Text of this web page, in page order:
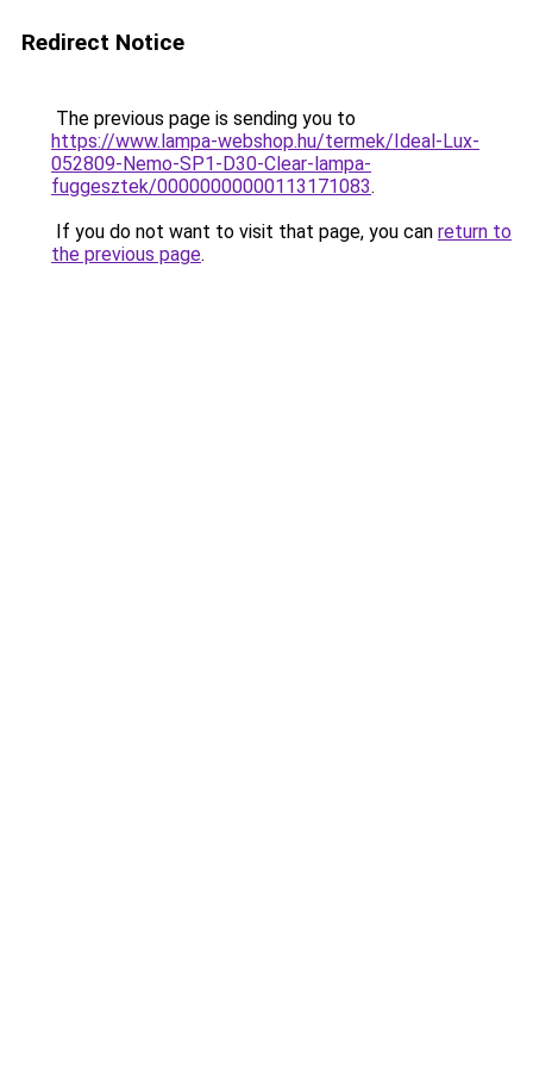
Redirect Notice
The previous page is sending you to
https://www.lampa-webshop.hu/termek/Ideal-Lux-
052809-Nemo-SP1-D30-Clear-lampa-
fuggesztek/00000000000113171083.
If you do not want to visit that page, you can return to
the previous page.